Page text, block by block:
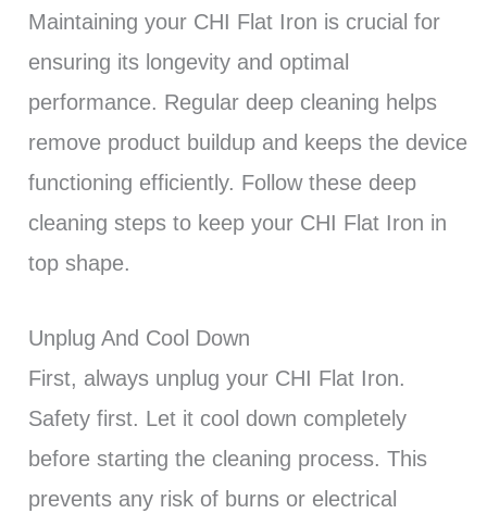
Maintaining your CHI Flat Iron is crucial for
ensuring its longevity and optimal
performance. Regular deep cleaning helps
remove product buildup and keeps the device
functioning efficiently. Follow these deep
cleaning steps to keep your CHI Flat Iron in
top shape.
Unplug And Cool Down
First, always unplug your CHI Flat Iron.
Safety first. Let it cool down completely
before starting the cleaning process. This
prevents any risk of burns or electrical